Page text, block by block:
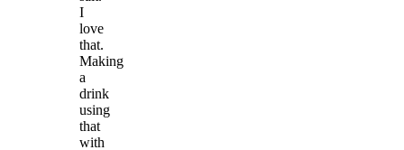
I
love
that.
Making
a
drink
using
that
with